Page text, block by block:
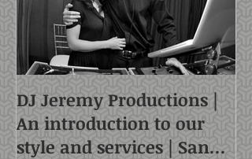
DJ Jeremy Productions |
An introduction to our
style and services | San